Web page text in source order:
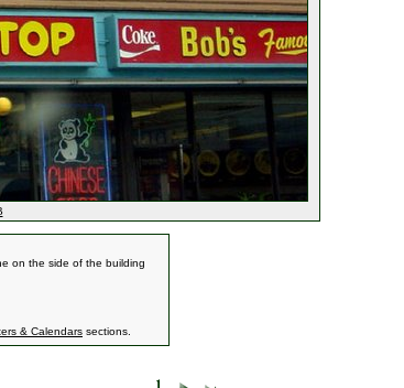
on the side of the building
& Calendars sections.